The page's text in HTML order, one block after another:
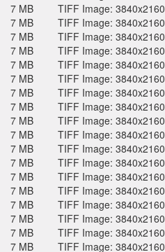
7 MB
TIFF Image: 3840x2160
7 MB
TIFF Image: 3840x2160
7 MB
TIFF Image: 3840x2160
7 MB
TIFF Image: 3840x2160
7 MB
TIFF Image: 3840x2160
7 MB
TIFF Image: 3840x2160
7 MB
TIFF Image: 3840x2160
7 MB
TIFF Image: 3840x2160
7 MB
TIFF Image: 3840x2160
7 MB
TIFF Image: 3840x2160
7 MB
TIFF Image: 3840x2160
7 MB
TIFF Image: 3840x2160
7 MB
TIFF Image: 3840x2160
7 MB
TIFF Image: 3840x2160
7 MB
TIFF Image: 3840x2160
7 MB
TIFF Image: 3840x2160
7 MB
TIFF Image: 3840x2160
7 MB
TIFF Image: 3840x2160